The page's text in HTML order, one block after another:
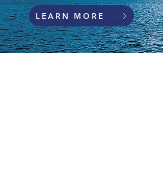
LEARN MORE